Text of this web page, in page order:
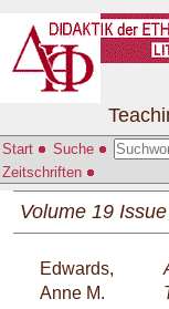
Start Suche
Zeitschriften
Volume 19
Edwards,
Anne M.